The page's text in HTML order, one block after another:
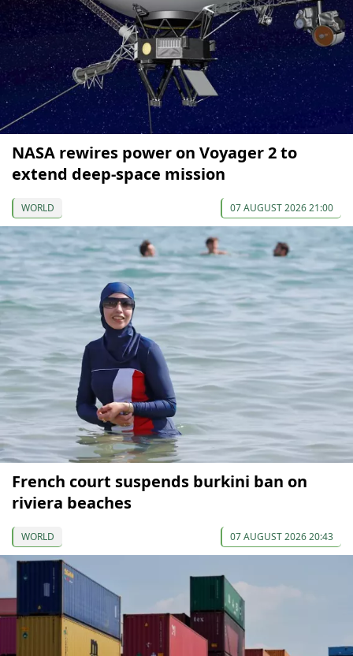
NASA rewires power on Voyager 2 to
extend deep-space mission
WORLD 07 AUGUST 2026 21:00
French court suspends burkini ban on
riviera beaches
WORLD 07 AUGUST 2026 20:43